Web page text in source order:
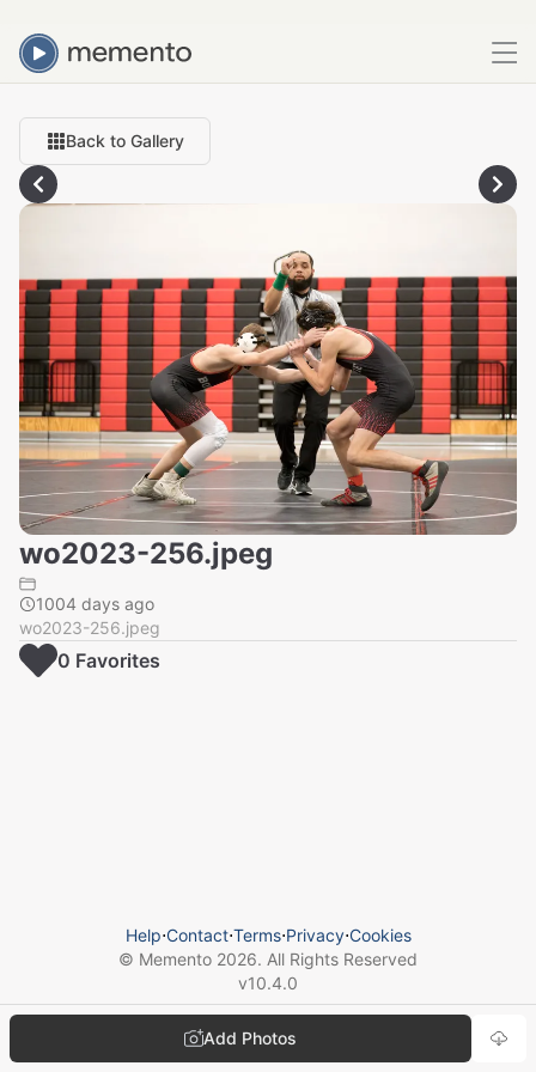
Back to Gallery
wo2023-256.jpeg
1004 days ago
wo2023-256.jpeg
Add Photos
0 Favorites
Help⋅Contact⋅Terms⋅Privacy⋅Cookies
© Memento 2026. All Rights Reserved
v10.4.0